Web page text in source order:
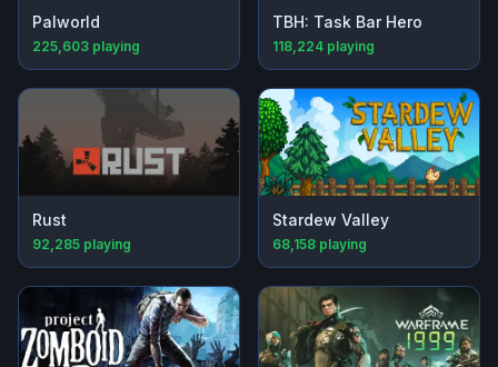
Palworld
225,603 playing
TBH: Task Bar Hero
118,224 playing
Rust
92,285 playing
Stardew Valley
68,158 playing